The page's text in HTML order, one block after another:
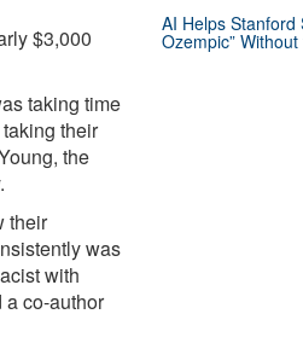
$3,000
taking time
their
the
their
was
with
co-author
AI Helps Stanford
Ozempic”